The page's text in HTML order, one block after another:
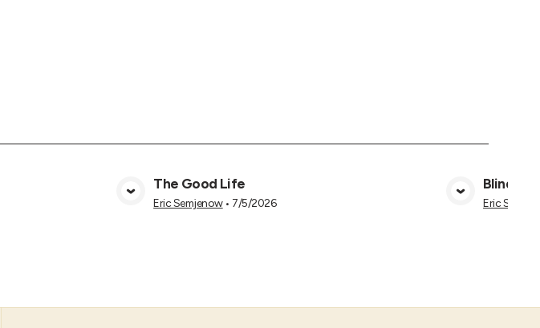
View Media
The Good Life
Eric Semjenow• 7/5/2026
Blind to
Eric